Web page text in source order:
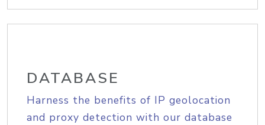
DATABASE
Harness the benefits of IP geolocation
and proxy detection with our database